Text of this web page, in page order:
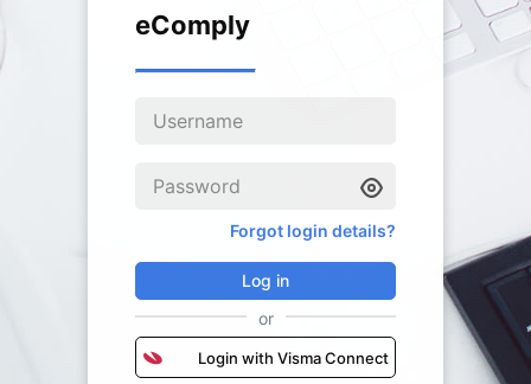
eComply
Forgot login details?
Log in
or
Login with Visma Connect